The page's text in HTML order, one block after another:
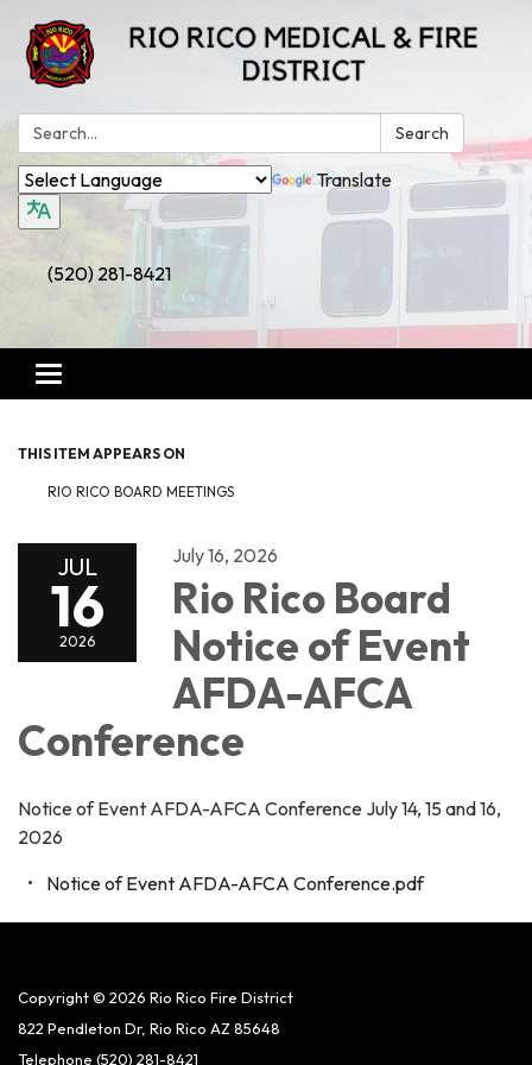
Search: Search
Translate
(520) 281-8421
Toggle
navigation
THIS ITEM APPEARS ON
RIO RICO BOARD MEETINGS
JUL
16
2026
July 16, 2026
Rio Rico Board
Notice of Event
AFDA-AFCA
Conference
Notice of Event AFDA-AFCA Conference July 14, 15 and 16,
2026
Notice of Event AFDA-AFCA Conference.pdf
Copyright © 2026 Rio Rico Fire District
822 Pendleton Dr, Rio Rico AZ 85648
Telephone (520) 281-8421